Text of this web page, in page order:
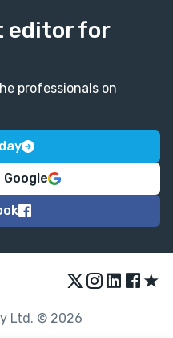
editor for
professionals on
★
Ltd. © 2026